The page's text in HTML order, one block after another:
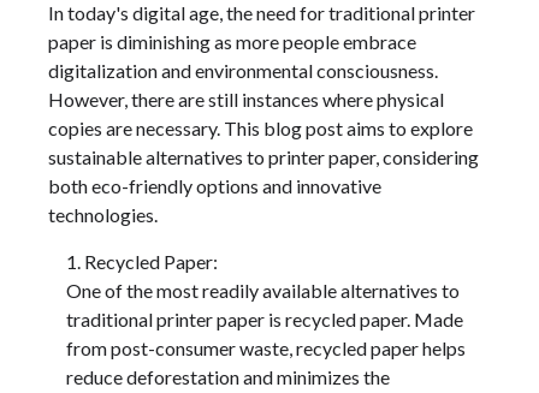
In today's digital age, the need for traditional printer
paper is diminishing as more people embrace
digitalization and environmental consciousness.
However, there are still instances where physical
copies are necessary. This blog post aims to explore
sustainable alternatives to printer paper, considering
both eco-friendly options and innovative
technologies.
Recycled Paper:
One of the most readily available alternatives to
traditional printer paper is recycled paper. Made
from post-consumer waste, recycled paper helps
reduce deforestation and minimizes the